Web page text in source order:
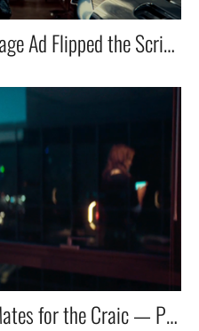
“How Klinski’s mad Sausage Ad Flipped the Script on the Whole Industry”
How the Irish Rip Their Mates for the Craic — Powered by Vodafone.